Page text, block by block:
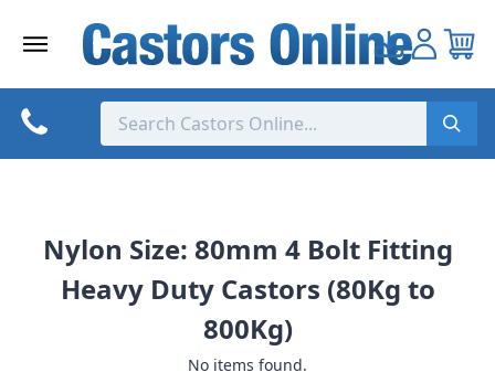
Nylon Size: 80mm 4 Bolt Fitting
Heavy Duty Castors (80Kg to
800Kg)
No items found.